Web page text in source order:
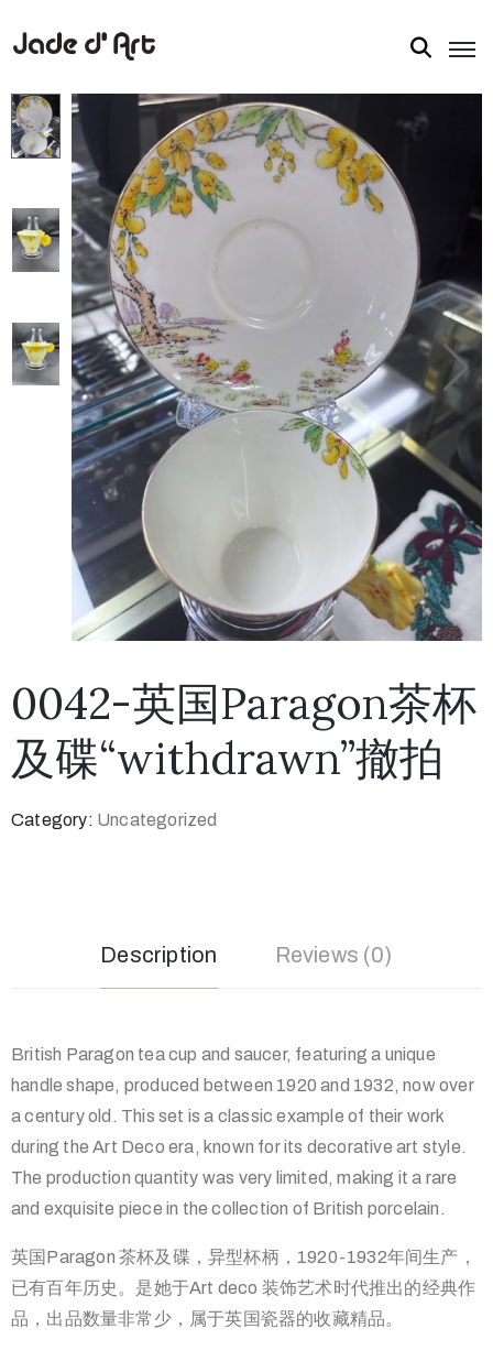
0042-英国Paragon茶杯
及碟“withdrawn”撤拍
Category: Uncategorized
Description Reviews (0)
British Paragon tea cup and saucer, featuring a unique
handle shape, produced between 1920 and 1932, now over
a century old. This set is a classic example of their work
during the Art Deco era, known for its decorative art style.
The production quantity was very limited, making it a rare
and exquisite piece in the collection of British porcelain.
英国Paragon 茶杯及碟，异型杯柄，1920-1932年间生产，
已有百年历史。是她于Art deco 装饰艺术时代推出的经典作
品，出品数量非常少，属于英国瓷器的收藏精品。